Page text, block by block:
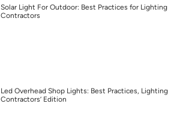
Solar Light For Outdoor: Best Practices for Lighting
Contractors
Led Overhead Shop Lights: Best Practices, Lighting
Contractors’ Edition